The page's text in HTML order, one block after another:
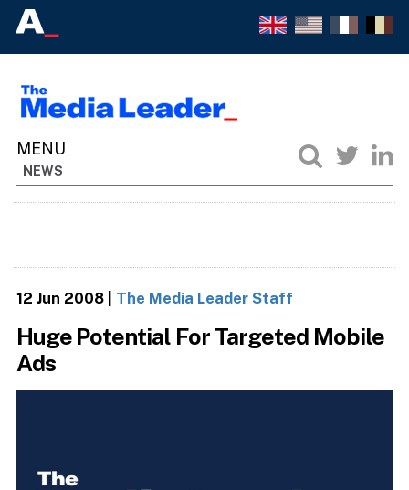
NEWS
12 Jun 2008| The Media Leader Staff
Huge Potential For Targeted Mobile
Ads